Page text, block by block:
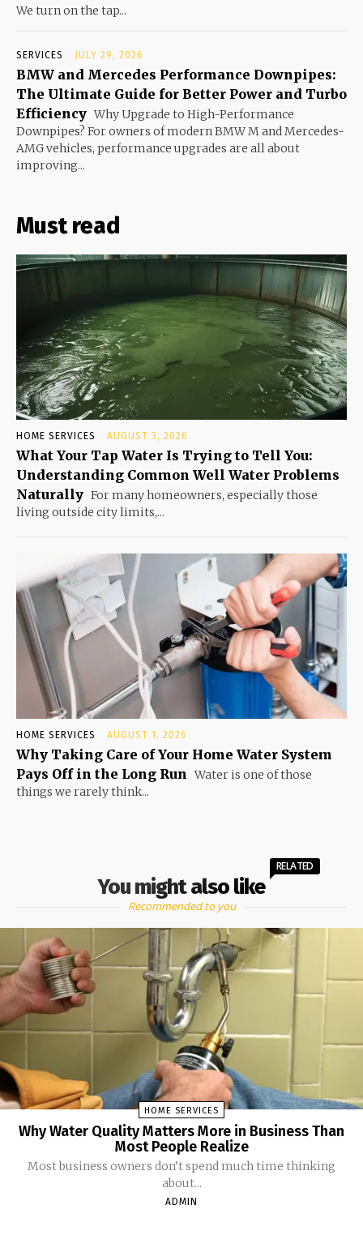
We turn on the tap...
SERVICES JULY 29, 2026
BMW and Mercedes Performance Downpipes:
The Ultimate Guide for Better Power and Turbo
Efficiency Why Upgrade to High-Performance
Downpipes? For owners of modern BMW M and Mercedes-
AMG vehicles, performance upgrades are all about
improving...
Must read
HOME SERVICES AUGUST 3, 2026
What Your Tap Water Is Trying to Tell You:
Understanding Common Well Water Problems
Naturally For many homeowners, especially those
living outside city limits,...
HOME SERVICES AUGUST 1, 2026
Why Taking Care of Your Home Water System
Pays Off in the Long Run Water is one of those
things we rarely think...
You might also like
RELATED
Recommended to you
HOME SERVICES
Why Water Quality Matters More in Business Than
Most People Realize
Most business owners don’t spend much time thinking
about...
ADMIN